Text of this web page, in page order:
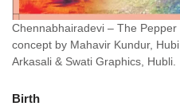
Chennabhairadevi – The
concept by Mahavir Kundur,
Arkasali & Swati Graphics, Hubli.
Birth